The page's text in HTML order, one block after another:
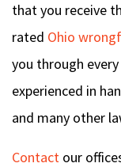
that you receive
rated Ohio
you through
experienced in
and many other
Contact our